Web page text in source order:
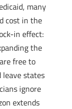
many
cost in the
in effect:
the
free to
states
ignore
extends